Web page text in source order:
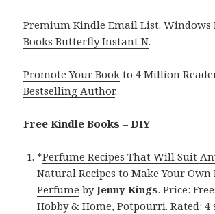
Premium Kindle Email List.Windows
Books Butterfly Instant N.
Promote Your Book to 4 Million
Bestselling Author.
Free Kindle Books – DIY
*Perfume Recipes That Will Suit
Natural Recipes to Make Your Own
Perfume byJenny Kings. Price:
Hobby & Home, Potpourri. Rated: 4